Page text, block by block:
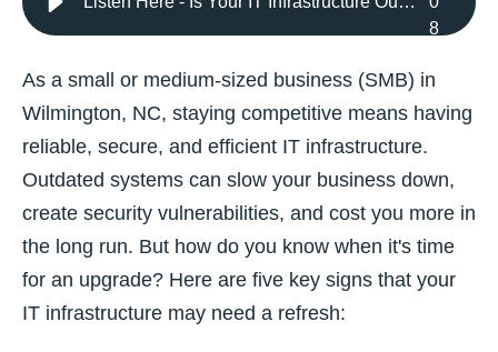
8
As a small or medium-sized business (SMB) in
Wilmington, NC, staying competitive means having
reliable, secure, and efficient IT infrastructure.
Outdated systems can slow your business down,
create security vulnerabilities, and cost you more in
the long run. But how do you know when it's time
for an upgrade? Here are five key signs that your
IT infrastructure may need a refresh: